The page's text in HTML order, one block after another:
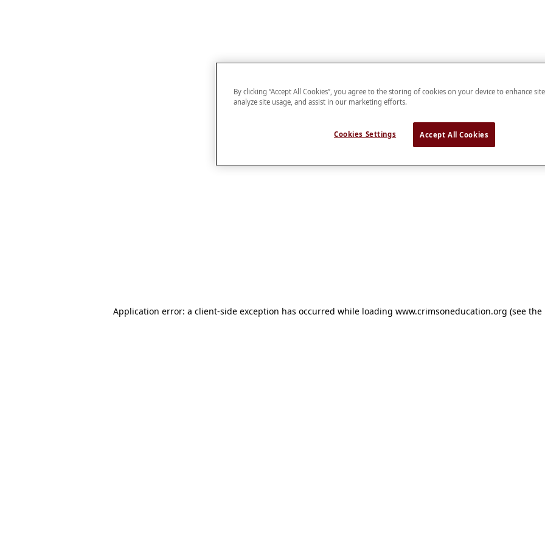
Application error: a client-side exception has occurred while loading www.crimsoneducation.org (see the
By clicking “Accept All Cookies”, you agree to the storing of cookies on your device to enhance
analyze site usage, and assist in our marketing efforts.
Cookies Settings Accept All Cookies